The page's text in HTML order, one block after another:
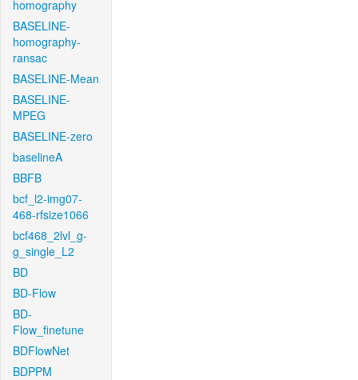
homography
BASELINE-
homography-
ransac
BASELINE-Mean
BASELINE-
MPEG
BASELINE-zero
baselineA
BBFB
bcf_l2-img07-
468-rfsize1066
bcf468_2lvl_g-
g_single_L2
BD
BD-Flow
BD-
Flow_finetune
BDFlowNet
BDPPM